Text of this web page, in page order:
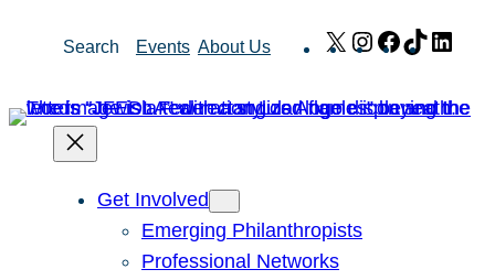
Search Events About Us X Instagram
Facebook
TikTok
Get Involved
Emerging Philanthropists
Professional Networks